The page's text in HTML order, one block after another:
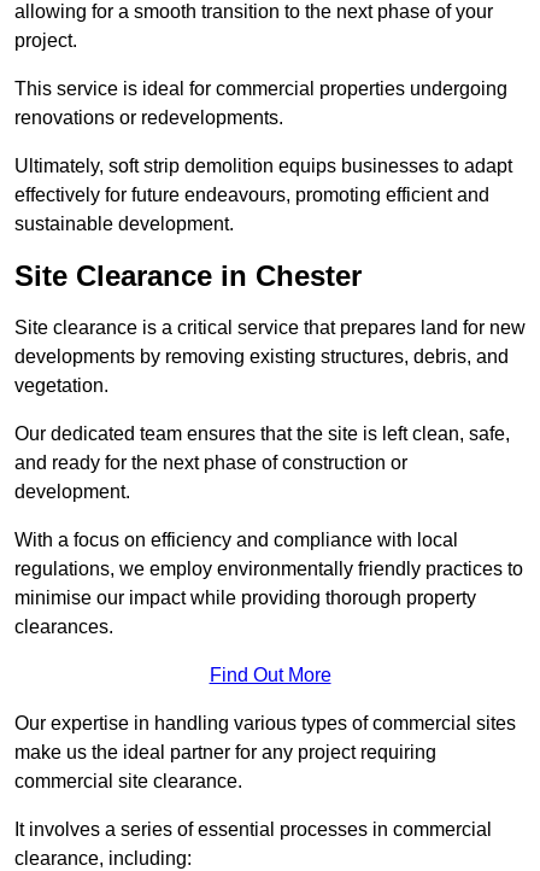
allowing for a smooth transition to the next phase of your
project.
This service is ideal for commercial properties undergoing
renovations or redevelopments.
Ultimately, soft strip demolition equips businesses to adapt
effectively for future endeavours, promoting efficient and
sustainable development.
Site Clearance in Chester
Site clearance is a critical service that prepares land for new
developments by removing existing structures, debris, and
vegetation.
Our dedicated team ensures that the site is left clean, safe,
and ready for the next phase of construction or
development.
With a focus on efficiency and compliance with local
regulations, we employ environmentally friendly practices to
minimise our impact while providing thorough property
clearances.
Find Out More
Our expertise in handling various types of commercial sites
make us the ideal partner for any project requiring
commercial site clearance.
It involves a series of essential processes in commercial
clearance, including: